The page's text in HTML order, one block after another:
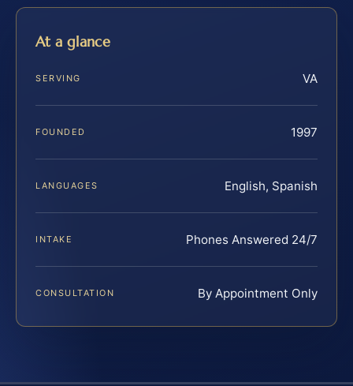
At a glance
SERVING VA
FOUNDED 1997
LANGUAGES English, Spanish
INTAKE Phones Answered 24/7
CONSULTATION By Appointment Only